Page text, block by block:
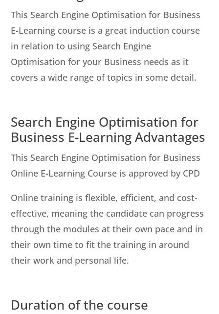
This Search Engine Optimisation for Business
E-Learning course is a great induction course
in relation to using Search Engine
Optimisation for your Business needs as it
covers a wide range of topics in some detail.
Search Engine Optimisation for
Business E-Learning Advantages
This Search Engine Optimisation for Business
Online E-Learning Course is approved by CPD
Online training is flexible, efficient, and cost-
effective, meaning the candidate can progress
through the modules at their own pace and in
their own time to fit the training in around
their work and personal life.
Duration of the course